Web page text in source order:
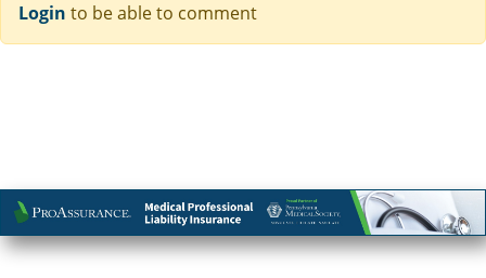
Login to be able to comment